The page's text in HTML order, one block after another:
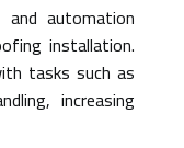
automation
installation.
tasks such as
increasing